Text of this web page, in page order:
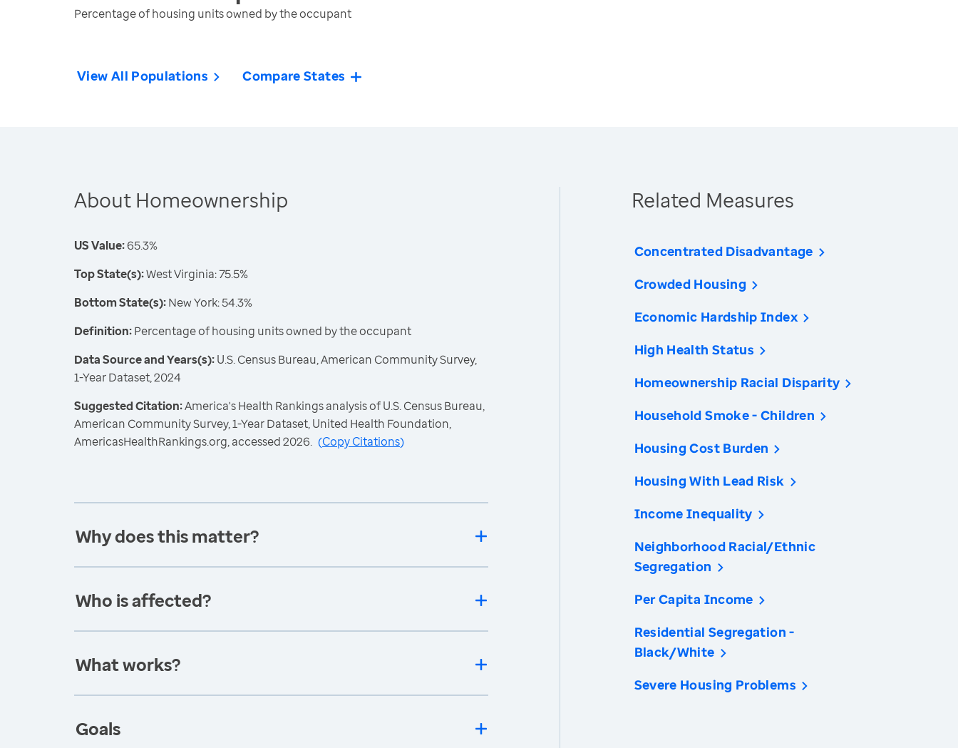
Percentage of housing units owned by the occupant
View All Populations Compare States
About Homeownership
US Value:65.3%
Top State(s):West Virginia: 75.5%
Bottom State(s):New York: 54.3%
Definition:Percentage of housing units owned by the occupant
Data Source and Years(s):U.S. Census Bureau, American Community Survey,
1-Year Dataset, 2024
Suggested Citation:America's Health Rankings analysis of U.S. Census Bureau,
American Community Survey, 1-Year Dataset, United Health Foundation,
AmericasHealthRankings.org, accessed 2026. (Copy Citations)
Why does this matter?
Who is affected?
What works?
Goals
Related Measures
Concentrated Disadvantage
Crowded Housing
Economic Hardship Index
High Health Status
Homeownership Racial Disparity
Household Smoke - Children
Housing Cost Burden
Housing With Lead Risk
Income Inequality
Neighborhood Racial/Ethnic
Segregation
Per Capita Income
Residential Segregation -
Black/White
Severe Housing Problems